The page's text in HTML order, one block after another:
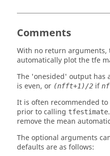
Comments
With no return
automatically plot thetfe
The 'onesided' output has
is even, or (nfft+1)/2 if
It is often recommended
prior to calling tfestimate
remove the mean
The optional arguments
defaults are as follows: